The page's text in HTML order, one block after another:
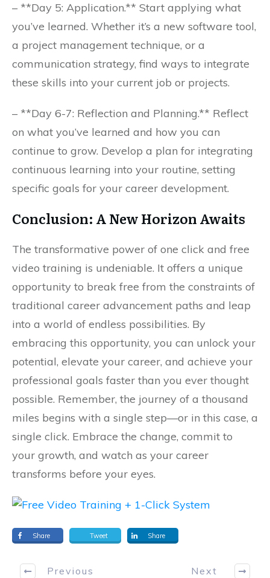
– **Day 5: Application.** Start applying what
you’ve learned. Whether it’s a new software tool,
a project management technique, or a
communication strategy, find ways to integrate
these skills into your current job or projects.
– **Day 6-7: Reflection and Planning.** Reflect
on what you’ve learned and how you can
continue to grow. Develop a plan for integrating
continuous learning into your routine, setting
specific goals for your career development.
Conclusion: A New Horizon Awaits
The transformative power of one click and free
video training is undeniable. It offers a unique
opportunity to break free from the constraints of
traditional career advancement paths and leap
into a world of endless possibilities. By
embracing this opportunity, you can unlock your
potential, elevate your career, and achieve your
professional goals faster than you ever thought
possible. Remember, the journey of a thousand
miles begins with a single step—or in this case, a
single click. Embrace the change, commit to
your growth, and watch as your career
transforms before your eyes.
Share Tweet Share
Previous Next